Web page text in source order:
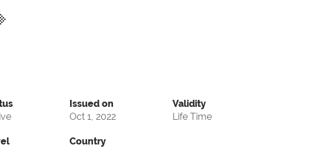
Issued on
Oct 1, 2022
Validity
Life Time
Country